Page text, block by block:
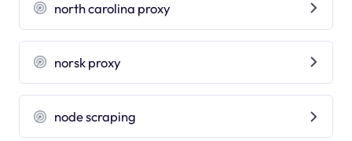
north carolina proxy
norsk proxy
node scraping